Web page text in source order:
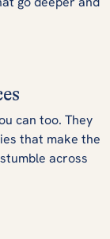
can too. They
that make the
across